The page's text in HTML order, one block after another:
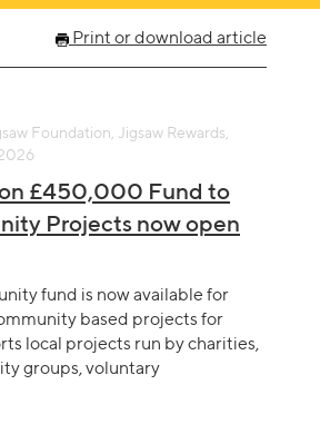
Print or download article
Foundation, Jigsaw Rewards,
£450,000 Fund to
Projects now open
fund is now available for
based projects for
local projects run by charities,
groups, voluntary